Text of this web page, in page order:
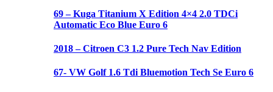
69 – Kuga Titanium X Edition 4×4 2.0 TDCi
Automatic Eco Blue Euro 6
2018 – Citroen C3 1.2 Pure Tech Nav Edition
67- VW Golf 1.6 Tdi Bluemotion Tech Se Euro 6